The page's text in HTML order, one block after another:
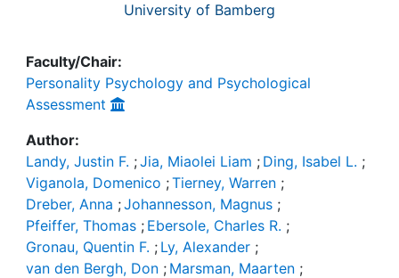
University of Bamberg
Faculty/Chair:
Personality Psychology and Psychological
Assessment
Author:
Landy, Justin F. ;Jia, Miaolei Liam ; Ding, Isabel L. ;
Viganola, Domenico ;Tierney, Warren ;
Dreber, Anna ;Johannesson, Magnus ;
Pfeiffer, Thomas ; Ebersole, Charles R. ;
Gronau, Quentin F. ; Ly, Alexander ;
van den Bergh, Don ; Marsman, Maarten ;